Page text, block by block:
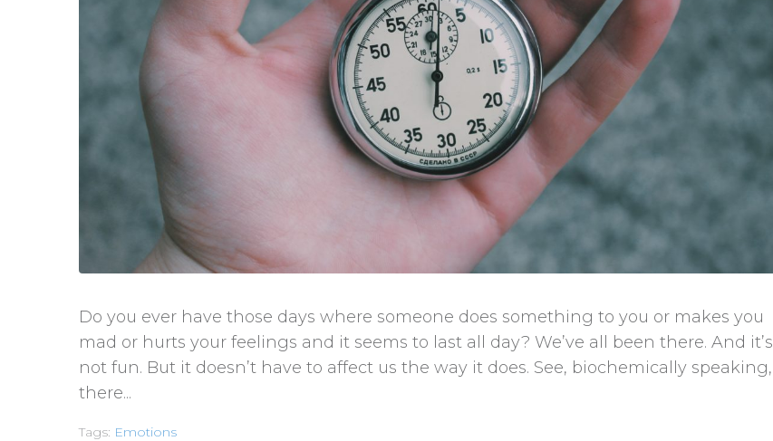
Do you ever have those days where someone does something to you or makes you
mad or hurts your feelings and it seems to last all day? We’ve all been there. And it’s
not fun. But it doesn’t have to affect us the way it does. See, biochemically speaking,
there...
Tags: Emotions